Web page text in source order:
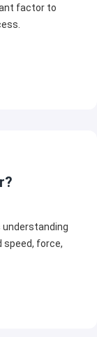
factor to
speed, force,